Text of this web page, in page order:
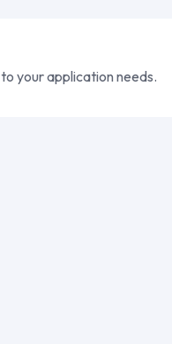
your application needs.